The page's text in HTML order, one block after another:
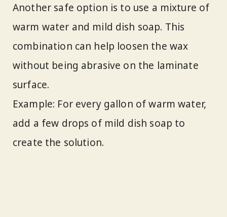
Another safe option is to use a mixture of
warm water and mild dish soap. This
combination can help loosen the wax
without being abrasive on the laminate
surface.
Example: For every gallon of warm water,
add a few drops of mild dish soap to
create the solution.